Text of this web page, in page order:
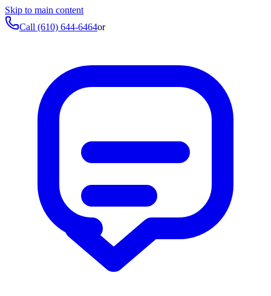
Skip to main content
Call (610) 644-6464or